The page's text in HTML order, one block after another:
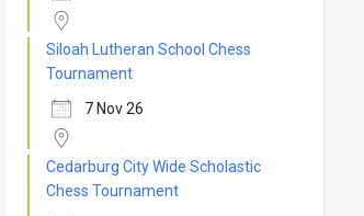
Siloah Lutheran School Chess
Tournament
7 Nov 26
Cedarburg City Wide Scholastic
Chess Tournament